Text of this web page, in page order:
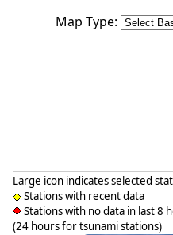
Map Type:
Large icon indicates selected
Stations with recent data
Stations with no data in last 8
(24 hours for tsunami stations)